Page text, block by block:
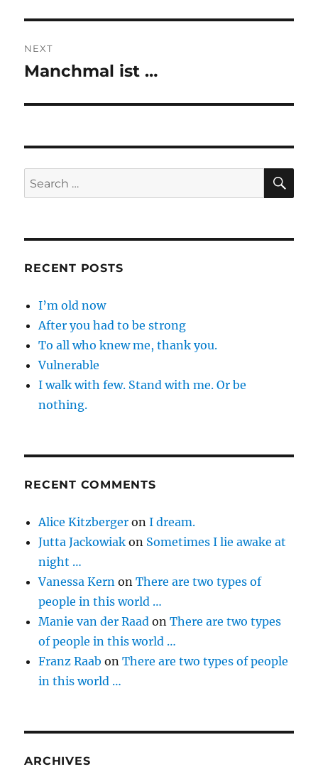
NEXT
Next
Manchmal ist …
Search
for:
RECENT POSTS
I’m old now
After you had to be strong
To all who knew me, thank you.
Vulnerable
I walk with few. Stand with me. Or be
nothing.
RECENT COMMENTS
Alice Kitzberger onI dream.
Jutta Jackowiak on Sometimes I lie awake at
night …
Vanessa Kern onThere are two types of
people in this world …
Manie van der Raad onThere are two types
of people in this world …
Franz Raab onThere are two types of people
in this world …
ARCHIVES